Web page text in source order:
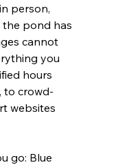
person,
pond has
cannot
you
hours
to crowd-
websites
go: Blue